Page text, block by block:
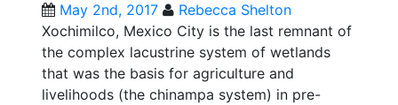
May 2nd, 2017
Rebecca Shelton
Xochimilco, Mexico City is the last remnant of
the complex lacustrine system of wetlands
that was the basis for agriculture and
livelihoods (the chinampa system) in pre-